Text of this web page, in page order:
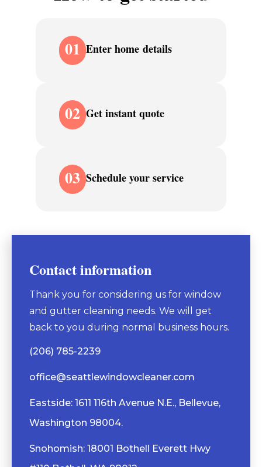
01 Enter home details
02 Get instant quote
03 Schedule your service
Contact information
Thank you for considering us for window
and gutter cleaning needs. We will get
back to you during normal business hours.
(206) 785-2239
office@seattlewindowcleaner.com
Eastside: 1611 116th Avenue N.E., Bellevue,
Washington 98004.
Snohomish: 18001 Bothell Everett Hwy